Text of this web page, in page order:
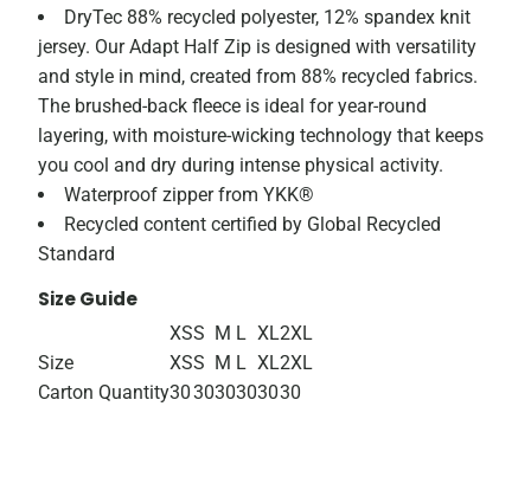
DryTec 88% recycled polyester, 12% spandex knit
jersey. Our Adapt Half Zip is designed with versatility
and style in mind, created from 88% recycled fabrics.
The brushed-back fleece is ideal for year-round
layering, with moisture-wicking technology that keeps
you cool and dry during intense physical activity.
Waterproof zipper from YKK®
Recycled content certified by Global Recycled
Standard
Size Guide
XSS M L XL2XL
Size
XSS M L XL2XL
Carton Quantity303030303030